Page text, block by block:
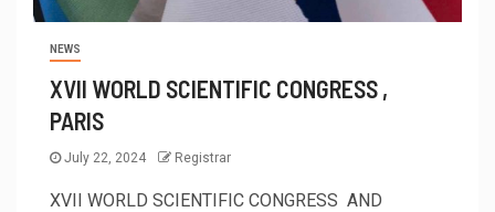
NEWS
XVII WORLD SCIENTIFIC CONGRESS ,
PARIS
July 22, 2024 Registrar
XVII WORLD SCIENTIFIC CONGRESS AND